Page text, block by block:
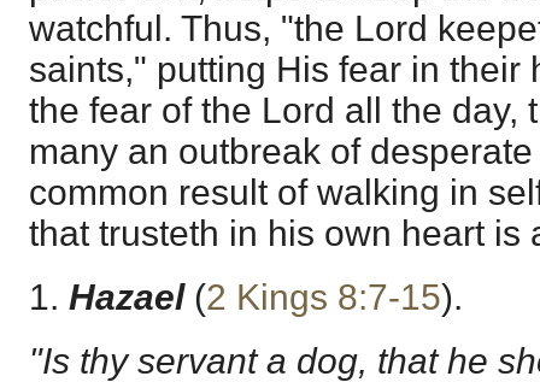
watchful. Thus, "the Lord
saints," putting His fear in their
the fear of the Lord all the day,
many an outbreak of
common result of walking in
that trusteth in his own heart is
1. Hazael(2 Kings 8:7-15).
"Is thy servant a dog, that he